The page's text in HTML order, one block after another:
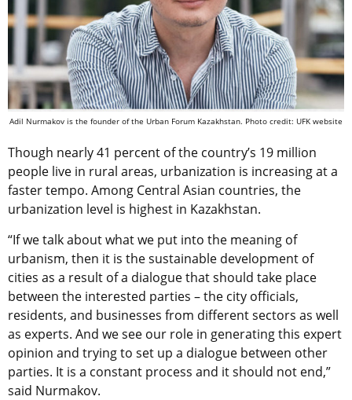
Adil Nurmakov is the founder of the Urban Forum Kazakhstan. Photo credit: UFK website
Though nearly 41 percent of the country’s 19 million
people live in rural areas, urbanization is increasing at a
faster tempo. Among Central Asian countries, the
urbanization level is highest in Kazakhstan.
“If we talk about what we put into the meaning of
urbanism, then it is the sustainable development of
cities as a result of a dialogue that should take place
between the interested parties – the city officials,
residents, and businesses from different sectors as well
as experts. And we see our role in generating this expert
opinion and trying to set up a dialogue between other
parties. It is a constant process and it should not end,”
said Nurmakov.